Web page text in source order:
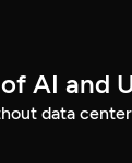
AI and
data